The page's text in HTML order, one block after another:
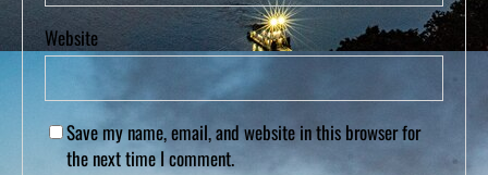
Website
Save my name, email, and website in this browser for
the next time I comment.